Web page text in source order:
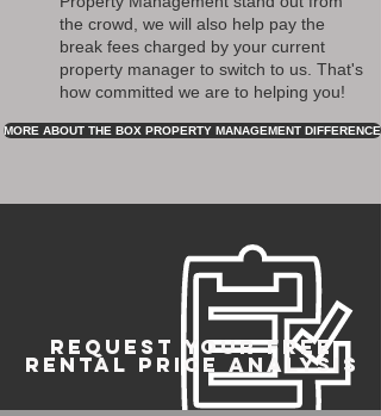
the crowd, we will also help pay the
break fees charged by your current
property manager to switch to us. That's
how committed we are to helping you!
MORE ABOUT THE BOX PROPERTY MANAGEMENT DIFFERENCE
REQUEST YOUR FREE
RENTAL PRICE ANALYSIS